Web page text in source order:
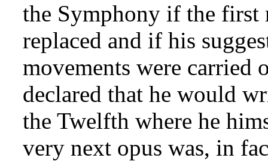
the Symphony if the first
replaced and if his
movements were carried
declared that he would
the Twelfth where he
very next opus was, in